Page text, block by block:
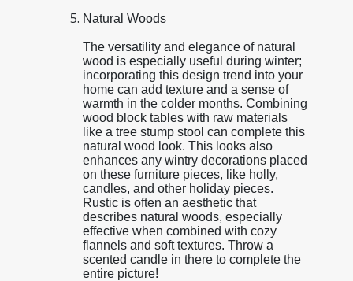
Natural Woods
The versatility and elegance of natural
wood is especially useful during winter;
incorporating this design trend into your
home can add texture and a sense of
warmth in the colder months. Combining
wood block tables with raw materials
like a tree stump stool can complete this
natural wood look. This looks also
enhances any wintry decorations placed
on these furniture pieces, like holly,
candles, and other holiday pieces.
Rustic is often an aesthetic that
describes natural woods, especially
effective when combined with cozy
flannels and soft textures. Throw a
scented candle in there to complete the
entire picture!